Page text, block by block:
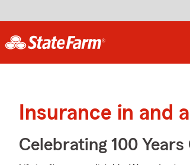
Insurance in and
Celebrating 100